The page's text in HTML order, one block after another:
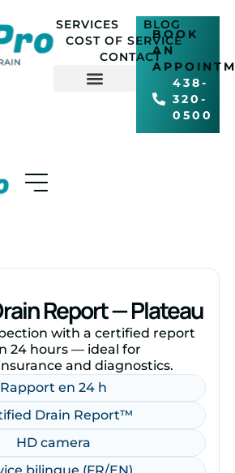
SERVICES
BLOG
COST OF SERVICE
CONTACT
ENBOOK
AN
438-
320-
0500
Report — Plateau
with a certified report
24 hours — ideal for
and diagnostics.
Rapport en 24 h
Drain Report™
HD camera